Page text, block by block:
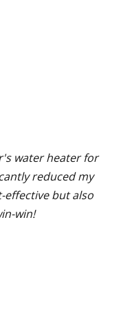
water heater for
reduced my
effective but also
win!